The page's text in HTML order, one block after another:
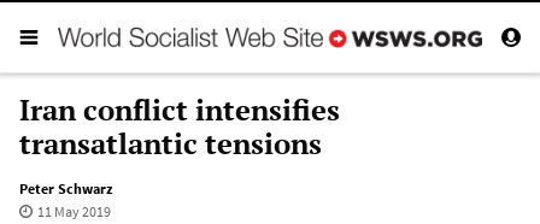
Iran conflict intensifies
transatlantic tensions
Peter Schwarz
11 May 2019